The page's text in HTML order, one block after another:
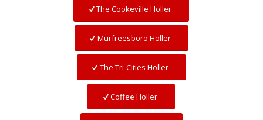
The Cookeville Holler
Murfreesboro Holler
The Tri-Cities Holler
Coffee Holler